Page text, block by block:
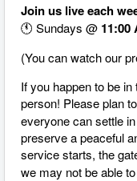
Join us live each
🕚 Sundays @ 11:00
(You can watch our
If you happen to be
person! Please plan
everyone can settle
preserve a peaceful
service starts, the
we may not be able